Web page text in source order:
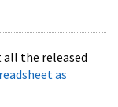
the released
as